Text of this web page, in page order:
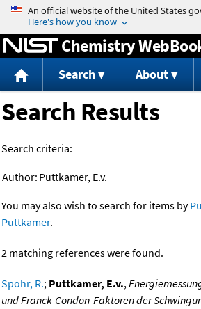
Jump to content
Chemistry
Search About
Search Results
Search criteria:
Author: Puttkamer, E.v.
You may also wish to search for items by
Puttkamer.
2 matching references were found.
Spohr, R.; Puttkamer, E.v.,
und Franck-Condon-Faktoren der